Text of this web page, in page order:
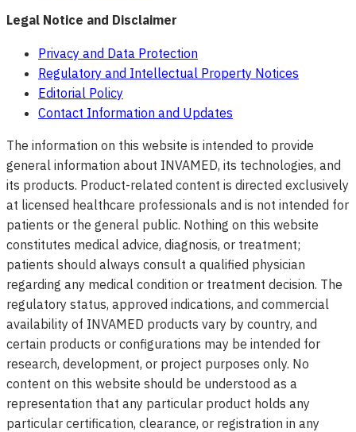
Legal Notice and Disclaimer
Privacy and Data Protection
Regulatory and Intellectual Property Notices
Editorial Policy
Contact Information and Updates
The information on this website is intended to provide
general information about INVAMED, its technologies, and
its products. Product-related content is directed exclusively
at licensed healthcare professionals and is not intended for
patients or the general public. Nothing on this website
constitutes medical advice, diagnosis, or treatment;
patients should always consult a qualified physician
regarding any medical condition or treatment decision. The
regulatory status, approved indications, and commercial
availability of INVAMED products vary by country, and
certain products or configurations may be intended for
research, development, or project purposes only. No
content on this website should be understood as a
representation that any particular product holds any
particular certification, clearance, or registration in any